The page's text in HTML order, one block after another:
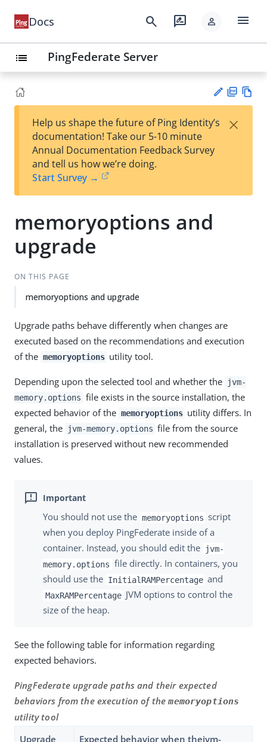
Docs search rate_review person menu
list PingFederate Server
est
t
F
Help us shape the future of Ping Identity’s
documentation! Take our 5-10 minute
Annual Documentation Feedback Survey
and tell us how we’re doing.
Start Survey →
×
memoryoptions and
upgrade
ON THIS PAGE
memoryoptions and upgrade
Upgrade paths behave differently when changes are
executed based on the recommendations and execution
of the memoryoptions utility tool.
Depending upon the selected tool and whether the
jvm-
memory.options file exists in the source installation, the
expected behavior of the memoryoptions utility differs. In
general, the
jvm-memory.options file from the source
installation is preserved without new recommended
values.
You should not use the memoryoptions script
when you deploy PingFederate inside of a
container. Instead, you should edit the
jvm-
memory.options file directly. In containers, you
should use the InitialRAMPercentage and
MaxRAMPercentage JVM options to control the
size of the heap.
See the following table for information regarding
expected behaviors.
PingFederate upgrade paths and their expected
behaviors from the execution of thememoryoptions
utility tool
Upgrade
Expected behavior when thejvm-